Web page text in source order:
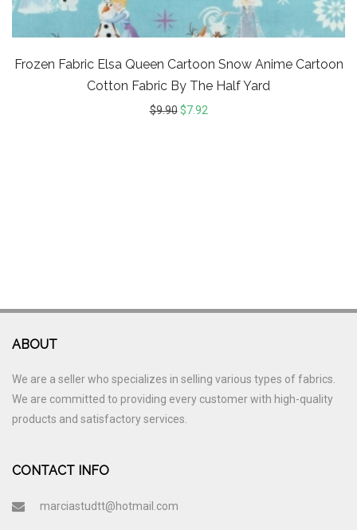
Frozen Fabric Elsa Queen Cartoon Snow Anime Cartoon
Cotton Fabric By The Half Yard
$9.90 $7.92
ABOUT
We are a seller who specializes in selling various types of fabrics.
We are committed to providing every customer with high-quality
products and satisfactory services.
CONTACT INFO
marciastudtt@hotmail.com